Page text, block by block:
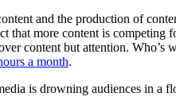
and the production of
more content is competing
content but attention. Who’s
a month.
is drowning audiences in a